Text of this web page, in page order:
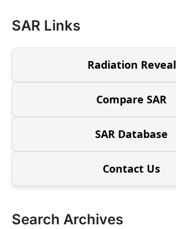
SAR Links
Radiation Reveal
Compare SAR
SAR Database
Contact Us
Search Archives